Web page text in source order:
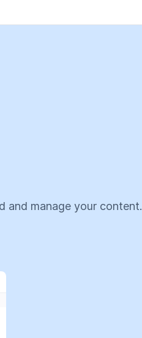
and manage your content.